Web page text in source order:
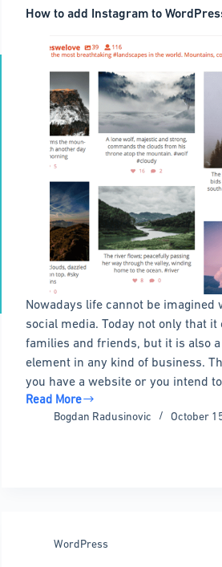
How to add Instagram to
Nowadays life cannot be imagined
social media. Today not only that it
families and friends, but it is also
element in any kind of business.
you have a website or you intend
Read More
How
Bogdan Radusinovic October
WordPress